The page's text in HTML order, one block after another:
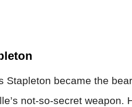
Stapleton became the
not-so-secret